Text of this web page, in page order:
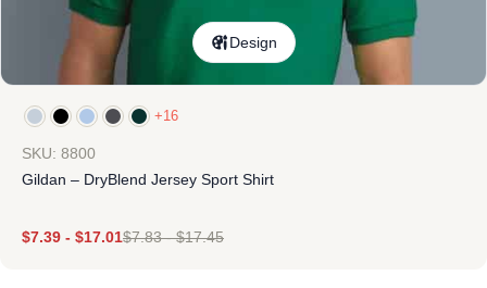
Design
+16
SKU: 8800
Gildan – DryBlend Jersey Sport Shirt
$7.39 - $17.01$7.83-$17.45